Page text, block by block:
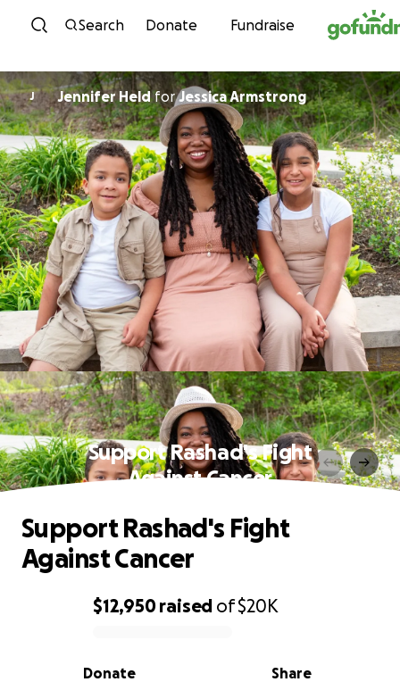
Skip to content
Search Donate Fundraise
J Jennifer HeldforJessica Armstrong
Support Rashad's Fight
Against Cancer
0% complete
$12,950raised of$20K
Share
Donate
Support Rashad's Fight
Against Cancer